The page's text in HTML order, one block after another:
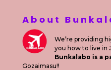
About
We’re providing
you how to live in
Bunkalabo is a
Gozaimasu!!